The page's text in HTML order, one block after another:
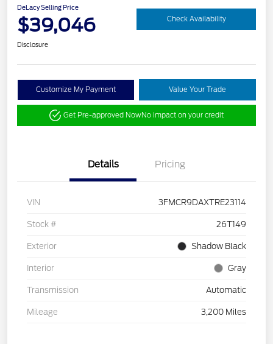
DeLacy Selling Price
$39,046 Check Availability
Disclosure
Customize My Payment Value Your Trade
Get Pre-approved NowNo impact on your credit
Details Pricing
VIN 3FMCR9DAXTRE23114
Stock # 26T149
Exterior Shadow Black
Interior Gray
Transmission Automatic
Mileage 3,200 Miles